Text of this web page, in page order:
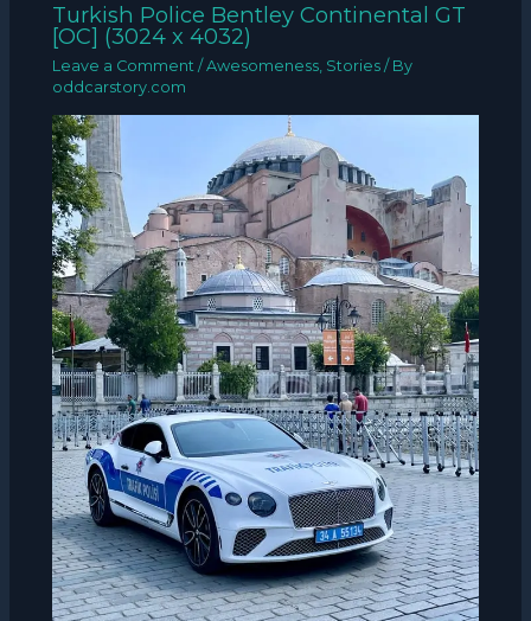
Turkish Police Bentley Continental GT
[OC] (3024 x 4032)
Leave a Comment /Awesomeness Stories / By
oddcarstory.com